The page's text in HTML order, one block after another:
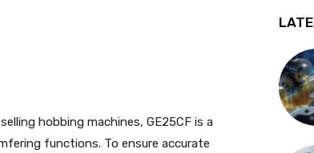
hobbing machines, GE25CF is a
functions. To ensure accurate